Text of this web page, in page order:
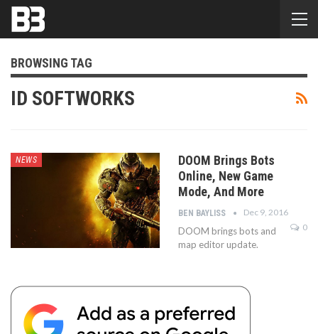
BROWSING TAG
ID SOFTWORKS
NEWS
DOOM Brings Bots
Online, New Game
Mode, And More
BEN BAYLISS
Dec 9, 2016
0
DOOM brings bots and
map editor update.